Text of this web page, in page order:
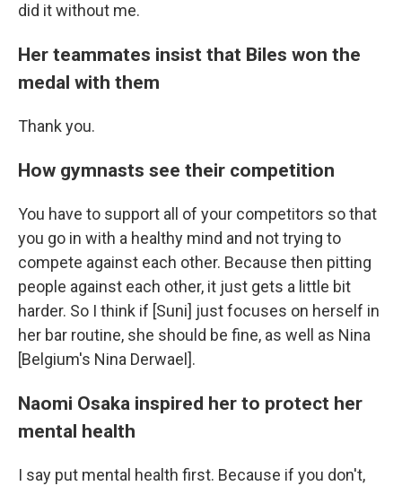
did it without me.
Her teammates insist that Biles won the
medal with them
Thank you.
How gymnasts see their competition
You have to support all of your competitors so that
you go in with a healthy mind and not trying to
compete against each other. Because then pitting
people against each other, it just gets a little bit
harder. So I think if [Suni] just focuses on herself in
her bar routine, she should be fine, as well as Nina
[Belgium's Nina Derwael].
Naomi Osaka inspired her to protect her
mental health
I say put mental health first. Because if you don't,